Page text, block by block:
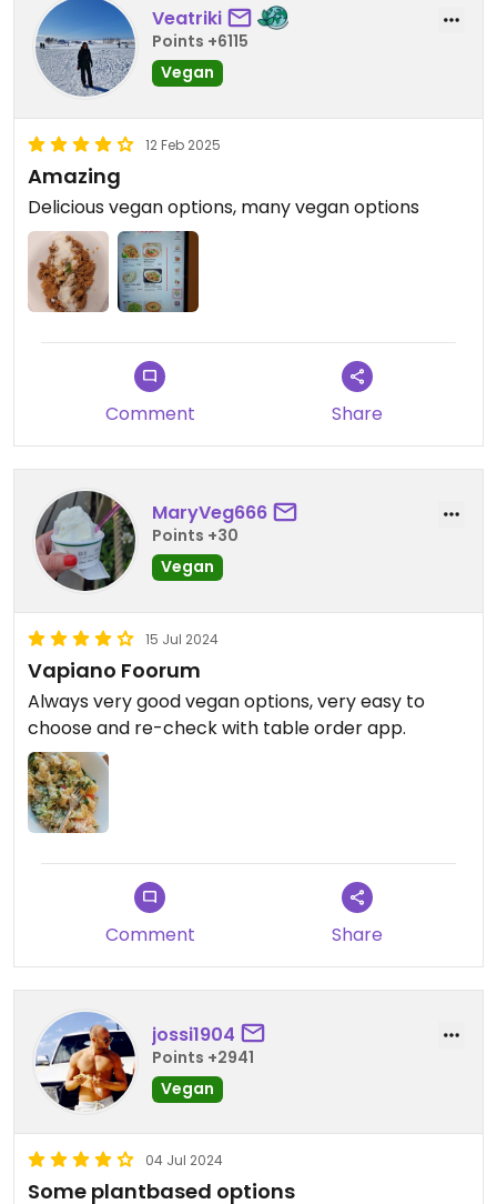
Veatriki
Points +6115
Vegan
12 Feb 2025
Amazing
Delicious vegan options, many vegan options
Comment Share
MaryVeg666
Points +30
Vegan
15 Jul 2024
Vapiano Foorum
Always very good vegan options, very easy to
choose and re-check with table order app.
Comment Share
jossi1904
Points +2941
Vegan
04 Jul 2024
Some plantbased options